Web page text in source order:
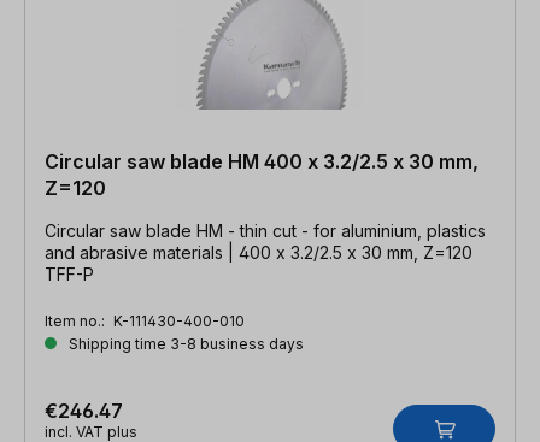
Circular saw blade HM 400 x 3.2/2.5 x 30 mm,
Z=120
Circular saw blade HM - thin cut - for aluminium, plastics
and abrasive materials | 400 x 3.2/2.5 x 30 mm, Z=120
TFF-P
Item no.: K-111430-400-010
Shipping time 3-8 business days
€246.47
incl. VAT plus